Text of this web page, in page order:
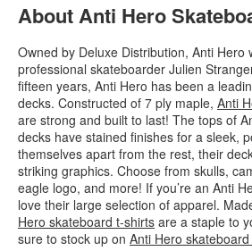
About Anti Hero
Owned by Deluxe Distribution, Anti Hero
professional skateboarder Julien
fifteen years, Anti Hero has been a
decks. Constructed of 7 ply maple, Anti
are strong and built to last! The tops of
decks have stained finishes for a sleek,
themselves apart from the rest, their
striking graphics. Choose from skulls,
eagle logo, and more! If you’re an Anti
love their large selection of apparel.
Hero skateboard t-shirts are a staple to
sure to stock up on Anti Hero